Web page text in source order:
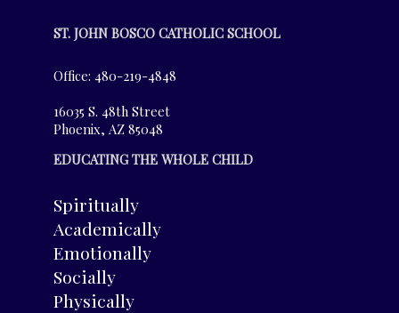
ST. JOHN BOSCO CATHOLIC SCHOOL
Office: 480-219-4848
16035 S. 48th Street
Phoenix, AZ 85048
EDUCATING THE WHOLE CHILD
Spiritually
Academically
Emotionally
Socially
Physically